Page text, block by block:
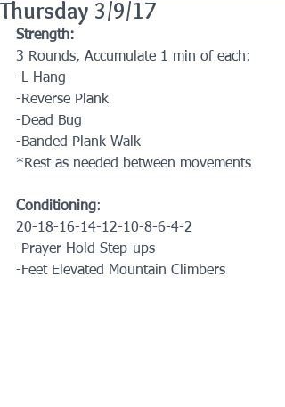
Thursday 3/9/17
Strength:
3 Rounds, Accumulate 1 min of each:
-L Hang
-Reverse Plank
-Dead Bug
-Banded Plank Walk
*Rest as needed between movements
Conditioning:
20-18-16-14-12-10-8-6-4-2
-Prayer Hold Step-ups
-Feet Elevated Mountain Climbers